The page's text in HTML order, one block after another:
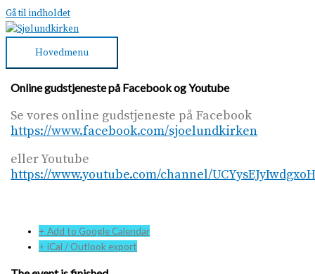
Gå til indholdet
Hovedmenu
Online gudstjeneste på Facebook og Youtube
Se vores online gudstjeneste på Facebook
https://www.facebook.com/sjoelundkirken
eller Youtube
https://www.youtube.com/channel/
+ Add to Google Calendar
+ iCal / Outlook export